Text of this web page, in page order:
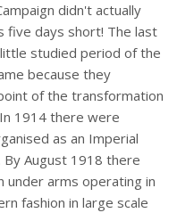
didn't actually
five days short! The last
studied period of the
because they
of the transformation
1914 there were
as an Imperial
August 1918 there
under arms operating in
fashion in large scale